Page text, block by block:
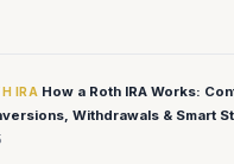
IRA How a Roth IRA Works:
Withdrawals & Smart